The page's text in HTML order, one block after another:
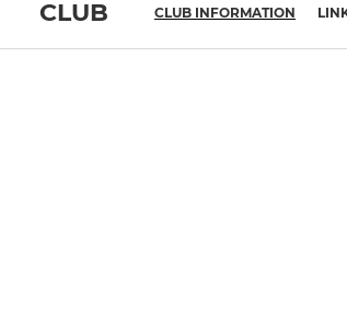
CLUB CLUB INFORMATION